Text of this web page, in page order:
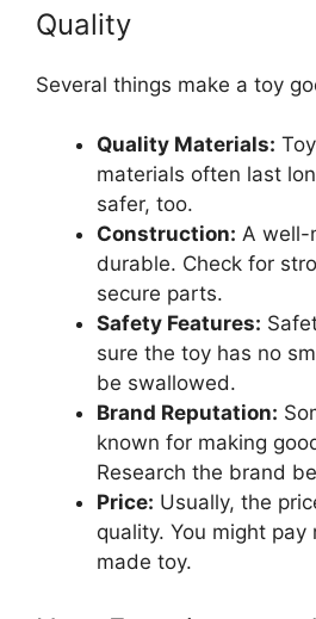
Quality
Several things make a toy
Quality Materials:
materials often last
safer, too.
Construction: A well-
durable. Check for
secure parts.
Safety Features:
sure the toy has no
be swallowed.
Brand Reputation:
known for making
Research the brand
Price: Usually, the
quality. You might
made toy.